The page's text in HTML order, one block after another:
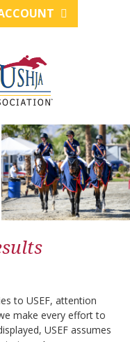
to USEF, attention
make every effort to
USEF assumes